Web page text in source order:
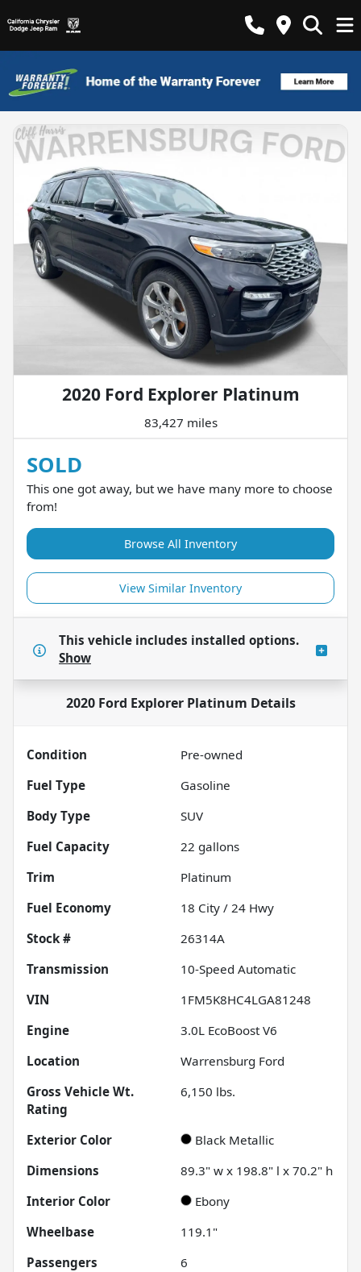
2020 Ford Explorer Platinum
83,427 miles
SOLD
This one got away, but we have many more to choose
from!
Browse All Inventory
View Similar Inventory
This vehicle includes installed options.
Show
2020 Ford Explorer Platinum Details
Condition
Pre-owned
Fuel Type
Gasoline
Body Type
SUV
Fuel Capacity
22 gallons
Trim
Platinum
Fuel Economy
18 City / 24 Hwy
Stock #
26314A
Transmission
10-Speed Automatic
VIN
1FM5K8HC4LGA81248
Engine
3.0L EcoBoost V6
Location
Warrensburg Ford
Gross Vehicle Wt.
Rating
6,150 lbs.
Exterior Color
Black Metallic
Dimensions
89.3" w x 198.8" l x 70.2" h
Interior Color
Ebony
Wheelbase
119.1"
Passengers
6